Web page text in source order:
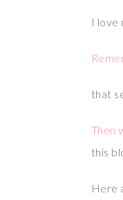
I love
that
Then
this
Here